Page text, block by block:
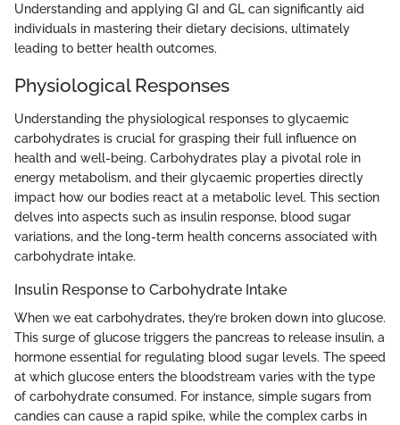
Understanding and applying GI and GL can significantly aid
individuals in mastering their dietary decisions, ultimately
leading to better health outcomes.
Physiological Responses
Understanding the physiological responses to glycaemic
carbohydrates is crucial for grasping their full influence on
health and well-being. Carbohydrates play a pivotal role in
energy metabolism, and their glycaemic properties directly
impact how our bodies react at a metabolic level. This section
delves into aspects such as insulin response, blood sugar
variations, and the long-term health concerns associated with
carbohydrate intake.
Insulin Response to Carbohydrate Intake
When we eat carbohydrates, they’re broken down into glucose.
This surge of glucose triggers the pancreas to release insulin, a
hormone essential for regulating blood sugar levels. The speed
at which glucose enters the bloodstream varies with the type
of carbohydrate consumed. For instance, simple sugars from
candies can cause a rapid spike, while the complex carbs in